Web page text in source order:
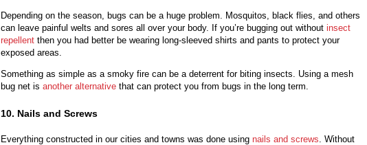
Depending on the season, bugs can be a huge problem. Mosquitos, black flies, and others
can leave painful welts and sores all over your body. If you’re bugging out without insect
repellent then you had better be wearing long-sleeved shirts and pants to protect your
exposed areas.
Something as simple as a smoky fire can be a deterrent for biting insects. Using a mesh
bug net is another alternative that can protect you from bugs in the long term.
10. Nails and Screws
Everything constructed in our cities and towns was done using nails and screws . Without